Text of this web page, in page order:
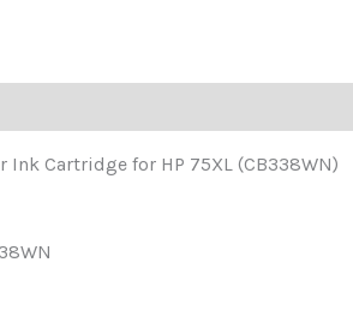
Ink Cartridge for HP 75XL (CB338WN)